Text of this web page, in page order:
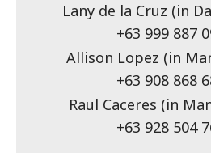
Lany de la Cruz (in
+63 999 887
Allison Lopez (in
+63 908 868
Raul Caceres (in
+63 928 504